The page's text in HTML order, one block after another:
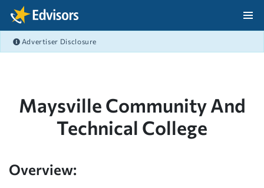
Skip Navigation
Advertiser Disclosure
Maysville Community And
Technical College
Overview: